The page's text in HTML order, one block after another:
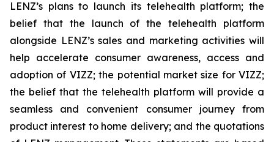
LENZ’s plans to launch its telehealth platform; the
belief that the launch of the telehealth platform
alongside LENZ’s sales and marketing activities will
help accelerate consumer awareness, access and
adoption of VIZZ; the potential market size for VIZZ;
the belief that the telehealth platform will provide a
seamless and convenient consumer journey from
product interest to home delivery; and the quotations